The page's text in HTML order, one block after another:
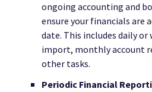
ongoing accounting and
ensure your financials are
date. This includes daily
import, monthly account
other tasks.
Periodic Financial